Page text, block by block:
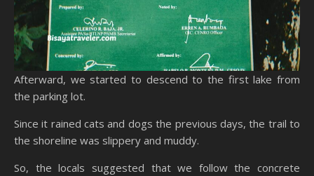
Afterward, we started to descend to the first lake from
the parking lot.
Since it rained cats and dogs the previous days, the trail to
the shoreline was slippery and muddy.
So, the locals suggested that we follow the concrete